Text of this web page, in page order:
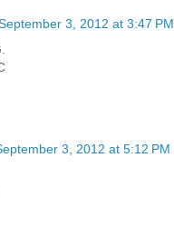
3, 2012 at 3:47 PM
3, 2012 at 5:12 PM